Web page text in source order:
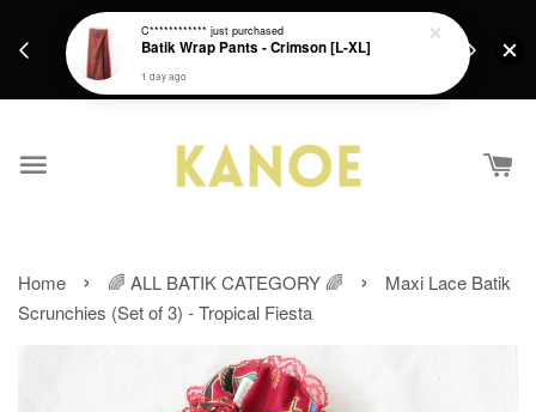
Get a Free batik gift with ever purchase above
RM200 from 4/7/26 till 15/7/26 :)
Home › 🌈 ALL BATIK CATEGORY 🌈 ›
Maxi Lace Batik
Scrunchies (Set of 3) - Tropical Fiesta
C************ just purchased
Batik Wrap Pants - Crimson [L-XL]
1 day ago